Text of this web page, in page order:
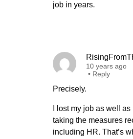
job in years.
10 years ago
• Reply
Precisely.
I lost my job as well
taking the measures
including HR. That’s